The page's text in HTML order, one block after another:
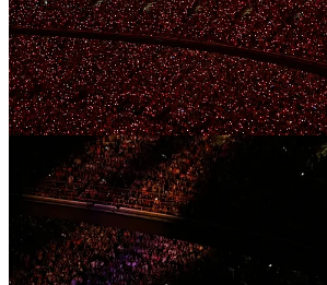
Now, unfortunately the downside of all the
last few days means that there has not been
in lieu of some in depth thoughts I’ll instead
to share a major piece of news for those yet to